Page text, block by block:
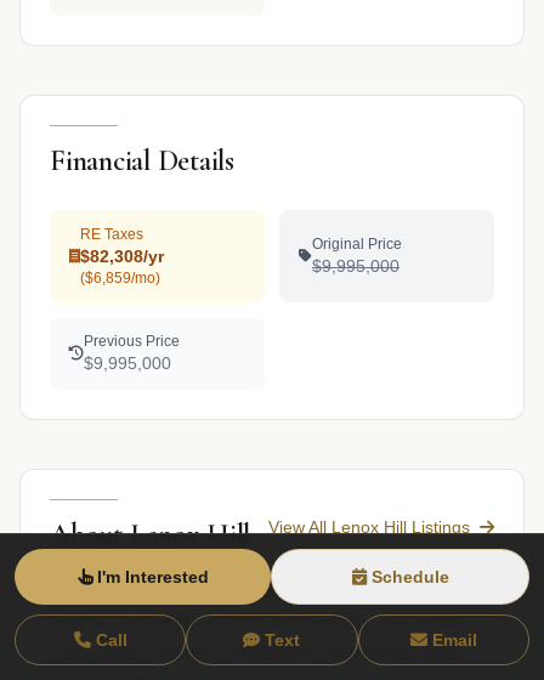
Financial Details
RE Taxes
$82,308/yr
($6,859/mo)
Original Price
$9,995,000
Previous Price
$9,995,000
About Lenox Hill View All Lenox Hill Listings
Lenox Hill occupies a residential section of the
Upper East Side, defined by proximity to Central
Park, major medical institutions (Memorial Sloan
I'm Interested Schedule
Call Text Email